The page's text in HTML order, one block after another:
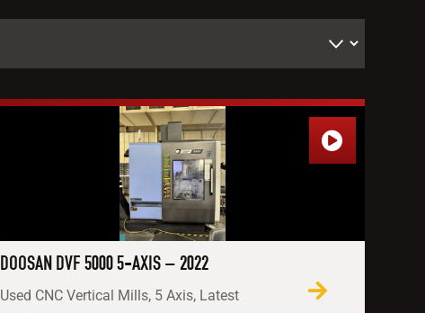
DOOSAN DVF 5000 5-AXIS – 2022
Used CNC Vertical Mills, 5 Axis, Latest